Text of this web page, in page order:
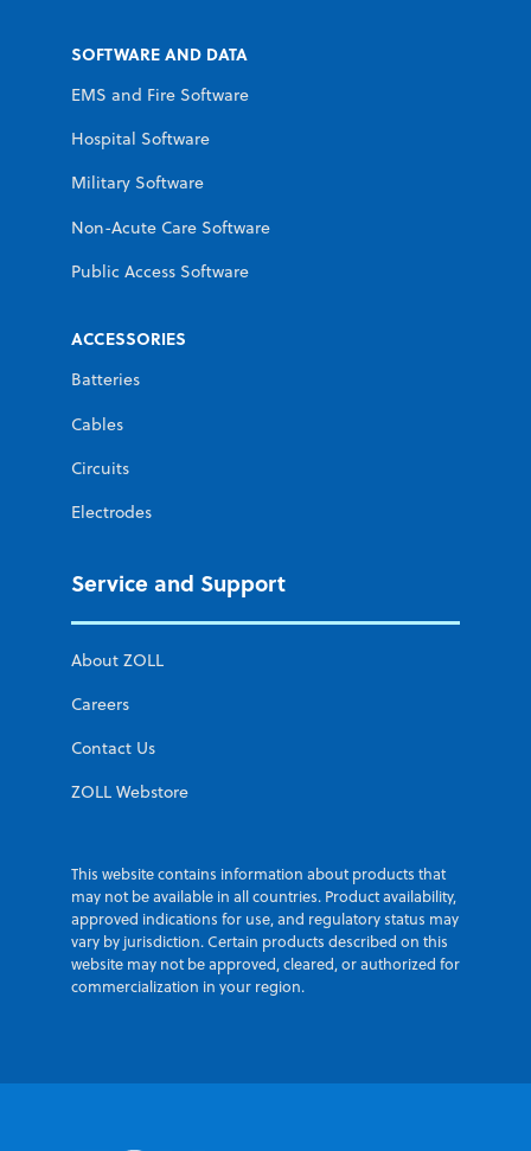
SOFTWARE AND DATA
EMS and Fire Software
Hospital Software
Military Software
Non-Acute Care Software
Public Access Software
ACCESSORIES
Batteries
Cables
Circuits
Electrodes
Service and Support
About ZOLL
Careers
Contact Us
ZOLL Webstore
This website contains information about products that
may not be available in all countries. Product availability,
approved indications for use, and regulatory status may
vary by jurisdiction. Certain products described on this
website may not be approved, cleared, or authorized for
commercialization in your region.